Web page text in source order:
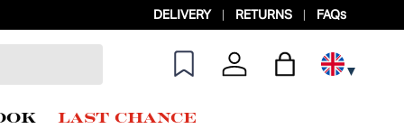
DELIVERY RETURNS FAQs
Log in Bag
LAST CHANCE